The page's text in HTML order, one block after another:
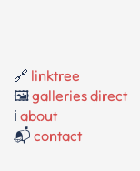
🔗 linktree
🖼️galleries direct
ℹ️ about
📬 contact